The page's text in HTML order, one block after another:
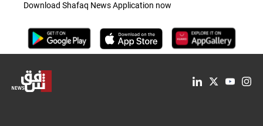
Download Shafaq News Application now